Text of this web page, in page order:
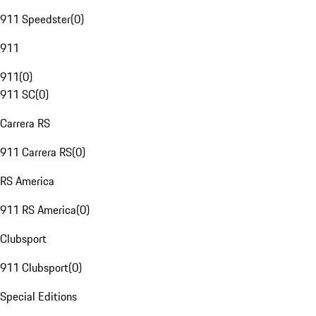
911 Speedster(0)
911
911(0)
911 SC(0)
Carrera RS
911 Carrera RS(0)
RS America
911 RS America(0)
Clubsport
911 Clubsport(0)
Special Editions